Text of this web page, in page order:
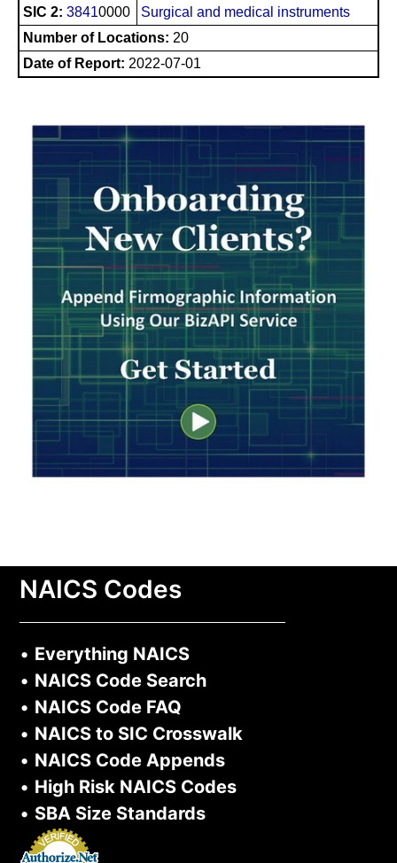
SIC 2: 38410000
Surgical and medical instruments
Number of Locations: 20
Date of Report: 2022-07-01
NAICS Codes
• Everything NAICS
• NAICS Code Search
• NAICS Code FAQ
• NAICS to SIC Crosswalk
• NAICS Code Appends
• High Risk NAICS Codes
• SBA Size Standards